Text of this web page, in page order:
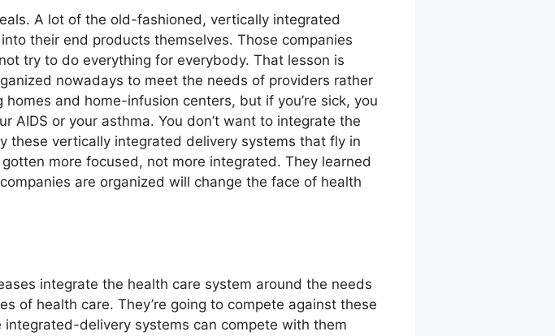
A lot of the old-fashioned, vertically integrated
their end products themselves. Those companies
try to do everything for everybody. That lesson is
nowadays to meet the needs of providers rather
and home-infusion centers, but if you’re sick, you
AIDS or your asthma. You don’t want to integrate the
these vertically integrated delivery systems that fly in
more focused, not more integrated. They learned
are organized will change the face of health
integrate the health care system around the needs
of health care. They’re going to compete against these
delivery systems can compete with them